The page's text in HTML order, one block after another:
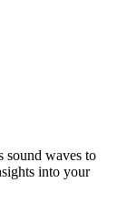
sound waves to
into your